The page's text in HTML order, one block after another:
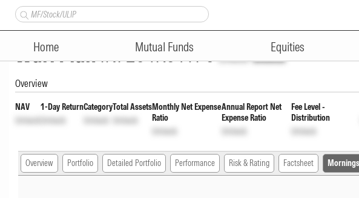
Home Mutual Funds Equities
Nippon India Medium to Long Duration
Wdrl PlanINF204K01YP6 Unlock Unlock
Overview
NAV
Unlock
1-Day Return
Unlock
Category
Unlock
Total Assets
Unlock
Monthly Net Expense
Ratio
Unlock
Annual Report Net
Expense Ratio
Unlock
Fee Level -
Distribution
Unlock
Overview Portfolio Detailed Portfolio Performance Risk & Rating Factsheet